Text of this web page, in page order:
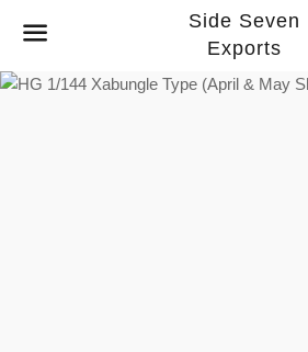
Menu
Side Seven
Exports